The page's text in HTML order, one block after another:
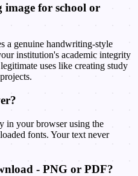
for school or
a genuine handwriting-style
institution's academic integrity
uses like creating study
in your browser using the
fonts. Your text never
- PNG or PDF?